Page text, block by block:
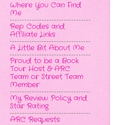
Where You Can Find
Me
Rep Codes and
Affiliate Links
A Little Bit About Me
Proud to be a Book
Tour Host & ARC
Team or Street Team
Member
My Review Policy and
Star Rating
ARC Requests